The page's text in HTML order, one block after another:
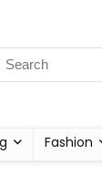
Fashion